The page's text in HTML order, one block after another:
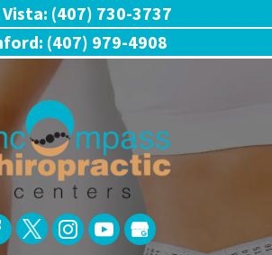
Vista: (407) 730-3737
(407) 979-4908